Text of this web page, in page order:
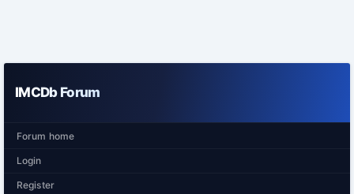
IMCDb Forum
Forum home
Login
Register